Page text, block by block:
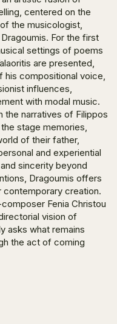
centered on the
the musicologist,
For the first
settings of poems
are presented,
his compositional voice,
influences,
with modal music.
the narratives of Filippos
stage memories,
of their father,
and experiential
sincerity beyond
Dragoumis offers
creation.
Fenia Christou
vision of
asks what remains
the act of coming